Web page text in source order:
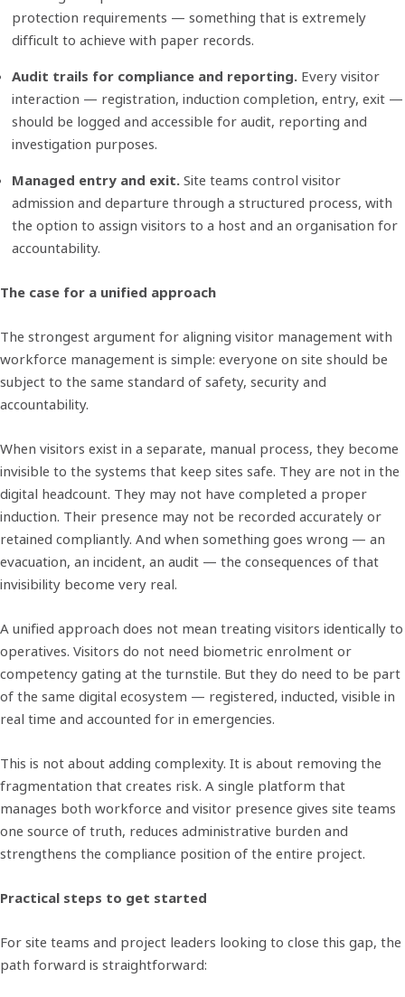
protection requirements — something that is extremely
difficult to achieve with paper records.
Audit trails for compliance and reporting.Every visitor
interaction — registration, induction completion, entry, exit —
should be logged and accessible for audit, reporting and
investigation purposes.
Managed entry and exit.Site teams control visitor
admission and departure through a structured process, with
the option to assign visitors to a host and an organisation for
accountability.
The case for a unified approach
The strongest argument for aligning visitor management with
workforce management is simple: everyone on site should be
subject to the same standard of safety, security and
accountability.
When visitors exist in a separate, manual process, they become
invisible to the systems that keep sites safe. They are not in the
digital headcount. They may not have completed a proper
induction. Their presence may not be recorded accurately or
retained compliantly. And when something goes wrong — an
evacuation, an incident, an audit — the consequences of that
invisibility become very real.
A unified approach does not mean treating visitors identically to
operatives. Visitors do not need biometric enrolment or
competency gating at the turnstile. But they do need to be part
of the same digital ecosystem — registered, inducted, visible in
real time and accounted for in emergencies.
This is not about adding complexity. It is about removing the
fragmentation that creates risk. A single platform that
manages both workforce and visitor presence gives site teams
one source of truth, reduces administrative burden and
strengthens the compliance position of the entire project.
Practical steps to get started
For site teams and project leaders looking to close this gap, the
path forward is straightforward: